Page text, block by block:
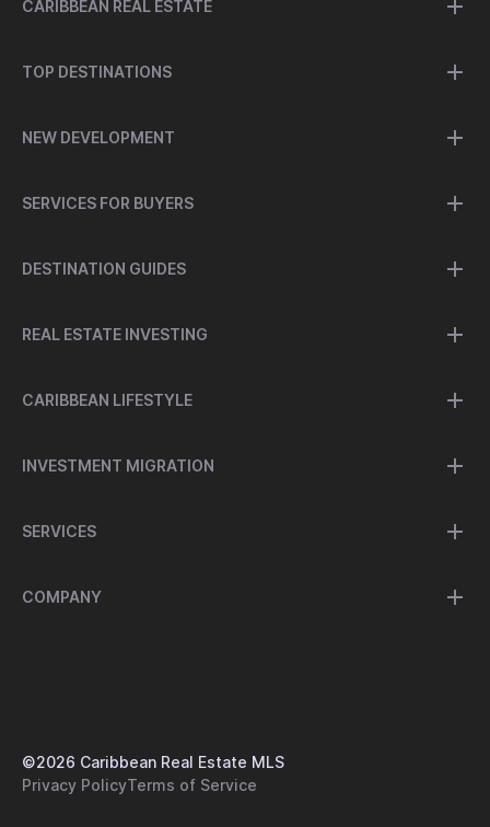
CARIBBEAN REAL ESTATE
TOP DESTINATIONS
NEW DEVELOPMENT
SERVICES FOR BUYERS
DESTINATION GUIDES
REAL ESTATE INVESTING
CARIBBEAN LIFESTYLE
INVESTMENT MIGRATION
SERVICES
COMPANY
©2026 Caribbean Real Estate MLS
Privacy PolicyTerms of Service